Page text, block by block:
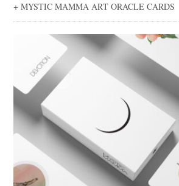
+ MYSTIC MAMMA ART ORACLE CARDS